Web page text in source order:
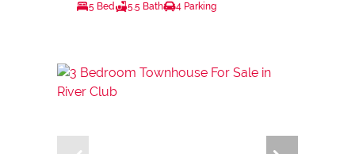
5 Bed 5.5 Bath 4 Parking